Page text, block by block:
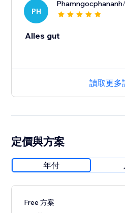
PH
Phamngocphananh
Alles gut
讀取更多
定價與方案
年付
Free 方案